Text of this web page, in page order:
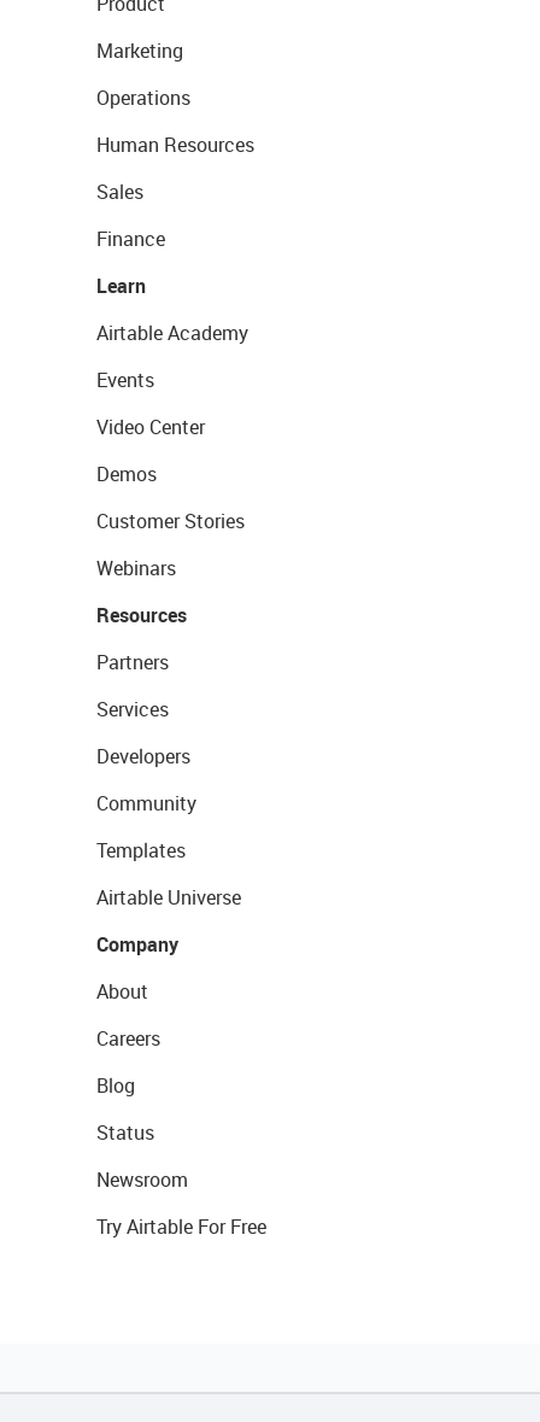
Marketing
Operations
Human Resources
Sales
Finance
Learn
Airtable Academy
Events
Video Center
Demos
Customer Stories
Webinars
Resources
Partners
Services
Developers
Community
Templates
Airtable Universe
Company
About
Careers
Blog
Status
Newsroom
Try Airtable For Free